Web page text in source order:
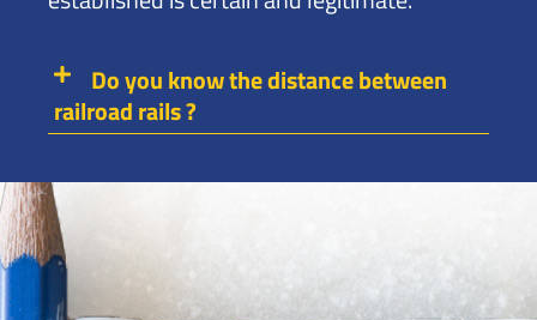
Do you know the distance between
railroad rails ?